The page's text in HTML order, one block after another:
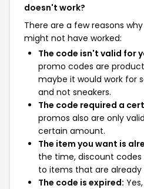
doesn't work?
There are a few reasons
might not have worked:
The code isn't valid for
promo codes are
maybe it would work for
and not sneakers.
The code required a
promos also are only
certain amount.
The item you want is
the time, discount
to items that are already
The code is expired: